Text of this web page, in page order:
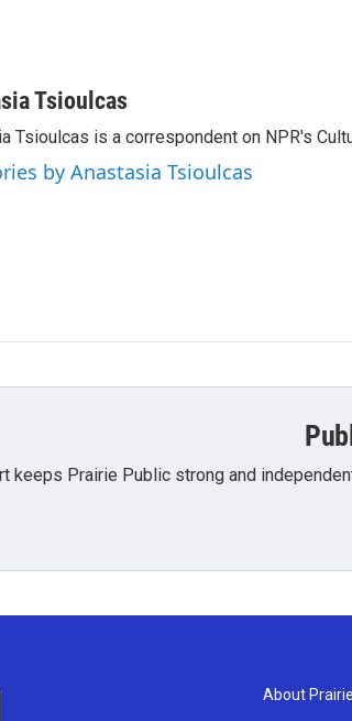
Tsioulcas
Tsioulcas is a correspondent on NPR's
by Anastasia Tsioulcas
keeps Prairie Public strong and
About